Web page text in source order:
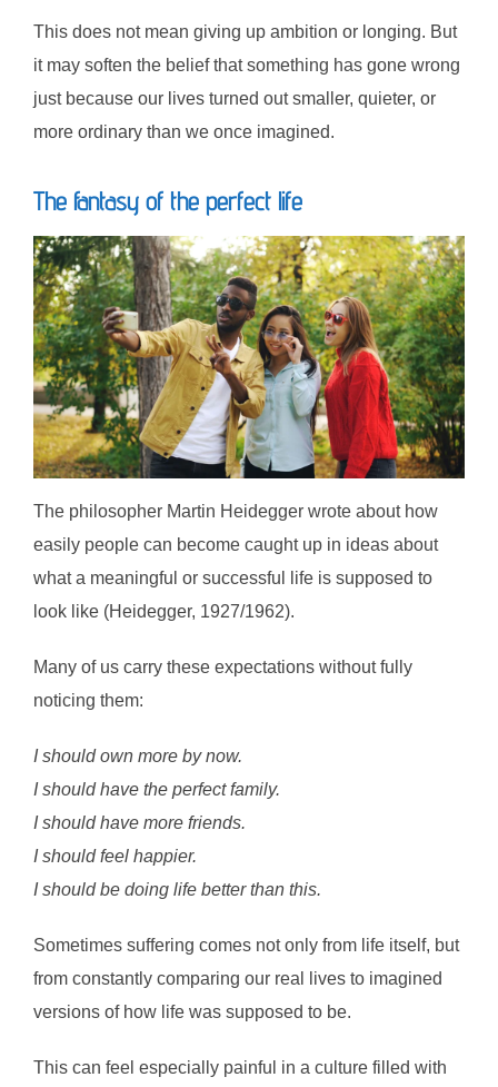
This does not mean giving up ambition or longing. But
it may soften the belief that something has gone wrong
just because our lives turned out smaller, quieter, or
more ordinary than we once imagined.
The fantasy of the perfect life
The philosopher Martin Heidegger wrote about how
easily people can become caught up in ideas about
what a meaningful or successful life is supposed to
look like (Heidegger, 1927/1962).
Many of us carry these expectations without fully
noticing them:
I should own more by now.
I should have the perfect family.
I should have more friends.
I should feel happier.
I should be doing life better than this.
Sometimes suffering comes not only from life itself, but
from constantly comparing our real lives to imagined
versions of how life was supposed to be.
This can feel especially painful in a culture filled with